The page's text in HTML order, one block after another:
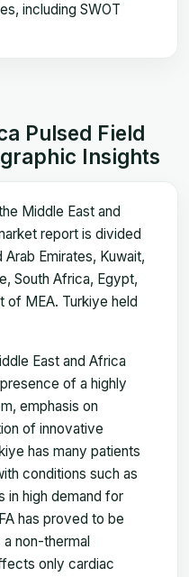
including SWOT
Pulsed Field
Insights
Middle East and
report is divided
Arab Emirates, Kuwait,
South Africa, Egypt,
of MEA. Turkiye held
East and Africa
of a highly
emphasis on
of innovative
has many patients
conditions such as
in high demand for
has proved to be
non-thermal
only cardiac